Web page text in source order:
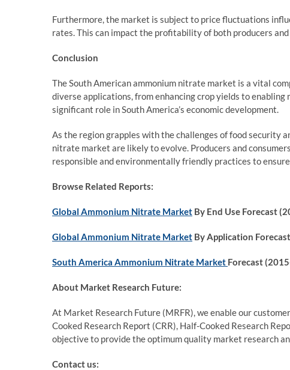
Furthermore, the market is subject to price fluctuations
rates. This can impact the profitability of both producers
Conclusion
The South American ammonium nitrate market is a vital
diverse applications, from enhancing crop yields to
significant role in South America’s economic development.
As the region grapples with the challenges of food security
nitrate market are likely to evolve. Producers and
responsible and environmentally friendly practices to
Browse Related Reports:
Global Ammonium Nitrate Market By End Use Forecast
Global Ammonium Nitrate Market By Application
South America Ammonium Nitrate Market Forecast
About Market Research Future:
At Market Research Future (MRFR), we enable our
Cooked Research Report (CRR), Half-Cooked Research
objective to provide the optimum quality market research
Contact us: